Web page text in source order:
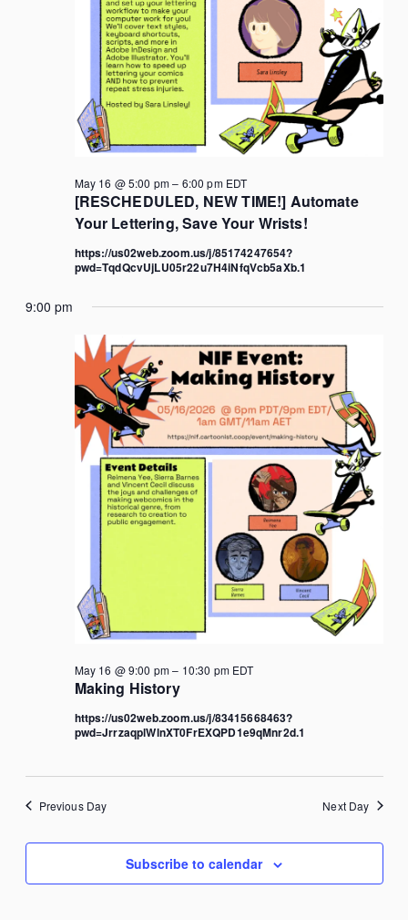
[RESCHEDULED, NEW TIME!] Automate
Your Lettering, Save Your Wrists!
May 16 @ 5:00 pm– 6:00 pm EDT
https://us02web.zoom.us/j/85174247654?
pwd=TqdQcvUjLU05r22u7H4iNfqVcb5aXb.1
9:00 pm
Making History
May 16 @ 9:00 pm– 10:30 pm EDT
https://us02web.zoom.us/j/83415668463?
pwd=JrrzaqplWlnXT0FrEXQPD1e9qMnr2d.1
Previous Day Next Day
Subscribe to calendar